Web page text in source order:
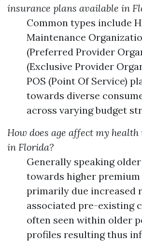
insurance plans available in
Common types include
Maintenance
(Preferred Provider
(Exclusive Provider
POS (Point Of Service)
towards diverse
across varying budget
How does age affect my
in Florida?
Generally speaking
towards higher premium
primarily due increased
associated pre-existing
often seen within older
profiles resulting thus